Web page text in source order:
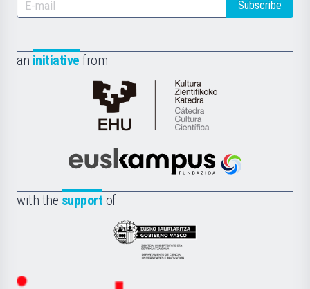
Subscribe
an initiative from
Cátedra
de
Científica
la
Euskampus
with the support of
Eusko
Jaurlaritza